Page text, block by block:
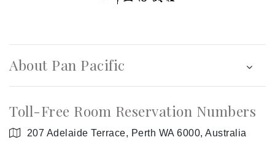
About Pan Pacific
Toll-Free Room Reservation Numbers
207 Adelaide Terrace, Perth WA 6000, Australia